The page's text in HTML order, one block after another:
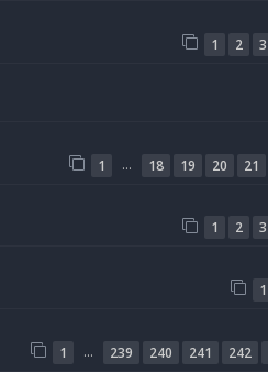
1 2 3
1 … 18 19 20 21
1 2 3
1
1 … 239 240 241 242